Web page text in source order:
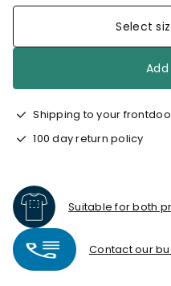
Select
Shipping to your
100 day return policy
Suitable for both
Contact our